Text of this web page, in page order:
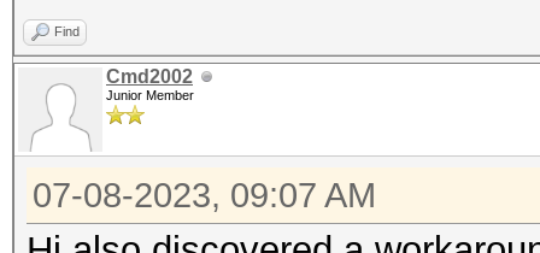
CUDA API (CUDA 12.1)
====================
* Device #1: NVIDIA
MB, 5MCU
Find
Cmd2002
Junior Member
07-08-2023, 09:07 AM